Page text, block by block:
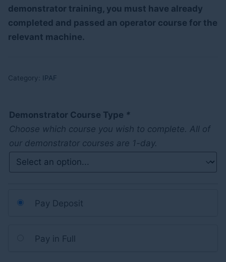
demonstrator training, you must have already
completed and passed an operator course for the
relevant machine.
Category: IPAF
Demonstrator Course Type *
Choose which course you wish to complete. All of
our demonstrator courses are 1-day.
Pay Deposit
Pay in Full